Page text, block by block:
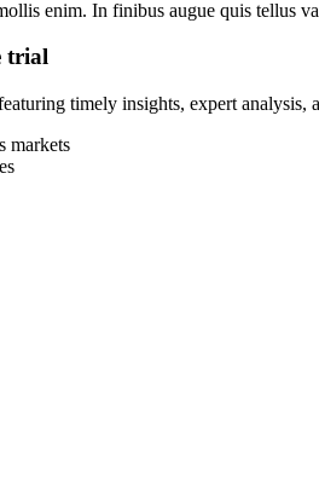
enim. In finibus augue quis tellus
trial
timely insights, expert
markets